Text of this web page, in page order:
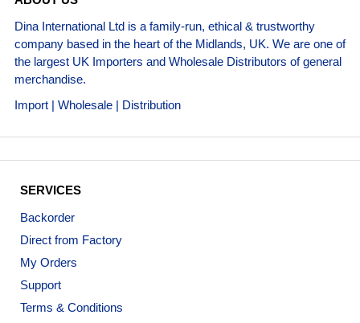
Dina International Ltd is a family-run, ethical & trustworthy
company based in the heart of the Midlands, UK. We are one of
the largest UK Importers and Wholesale Distributors of general
merchandise.
Import | Wholesale | Distribution
SERVICES
Backorder
Direct from Factory
My Orders
Support
Terms & Conditions